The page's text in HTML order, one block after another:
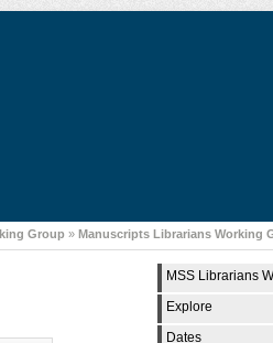
Group » Manuscripts Librarians Working
MSS Librarians
Explore
Dates